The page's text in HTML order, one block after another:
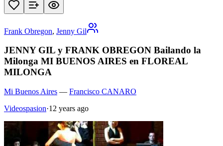
Frank Obregon, Jenny Gil
JENNY GIL y FRANK OBREGON Bailando la
Milonga MI BUENOS AIRES en FLOREAL
MILONGA
Mi Buenos Aires — Francisco CANARO
Videospasion·12 years ago